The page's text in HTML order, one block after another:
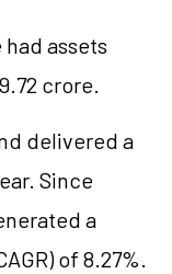
assets
crore.
delivered a
Since
a
of 8.27%.